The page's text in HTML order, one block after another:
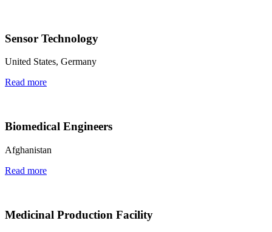
Sensor Technology
United States, Germany
Read more
Biomedical Engineers
Afghanistan
Read more
Medicinal Production Facility